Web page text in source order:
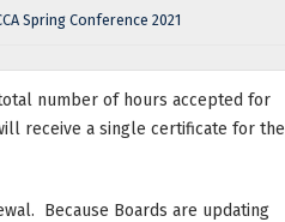
Spring Conference 2021
number of hours accepted for
receive a single certificate for the
Because Boards are updating